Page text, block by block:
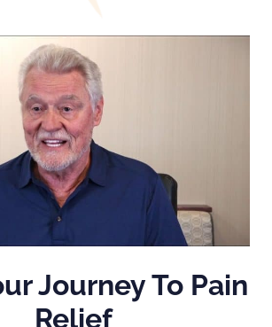
Journey To Pain
Relief